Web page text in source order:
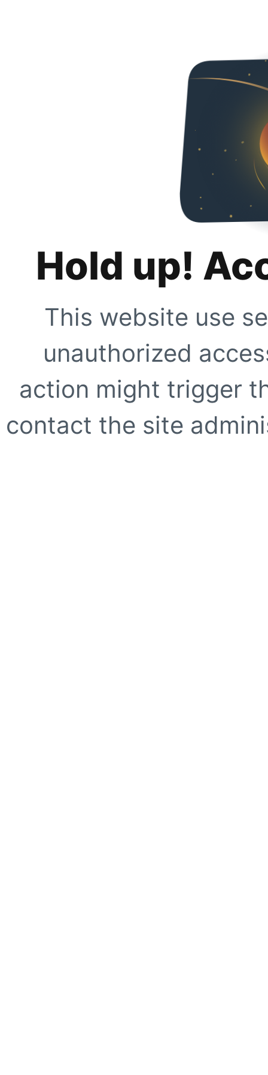
Hold up!
This website use
unauthorized
action might trigger
contact the site